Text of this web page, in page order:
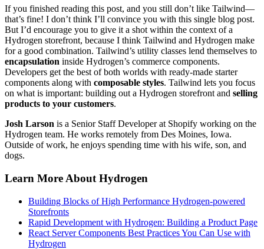
If you finished reading this post, and you still don’t like Tailwind—
that’s fine! I don’t think I’ll convince you with this single blog post.
But I’d encourage you to give it a shot within the context of a
Hydrogen storefront, because I think Tailwind and Hydrogen make
for a good combination. Tailwind’s utility classes lend themselves to
encapsulation inside Hydrogen’s commerce components.
Developers get the best of both worlds with ready-made starter
components along with composable styles. Tailwind lets you focus
on what is important: building out a Hydrogen storefront and selling
products to your customers.
Josh Larson is a Senior Staff Developer at Shopify working on the
Hydrogen team. He works remotely from Des Moines, Iowa.
Outside of work, he enjoys spending time with his wife, son, and
dogs.
Learn More About Hydrogen
Building Blocks of High Performance Hydrogen-powered
Storefronts
Rapid Development with Hydrogen: Building a Product Page
React Server Components Best Practices You Can Use with
Hydrogen